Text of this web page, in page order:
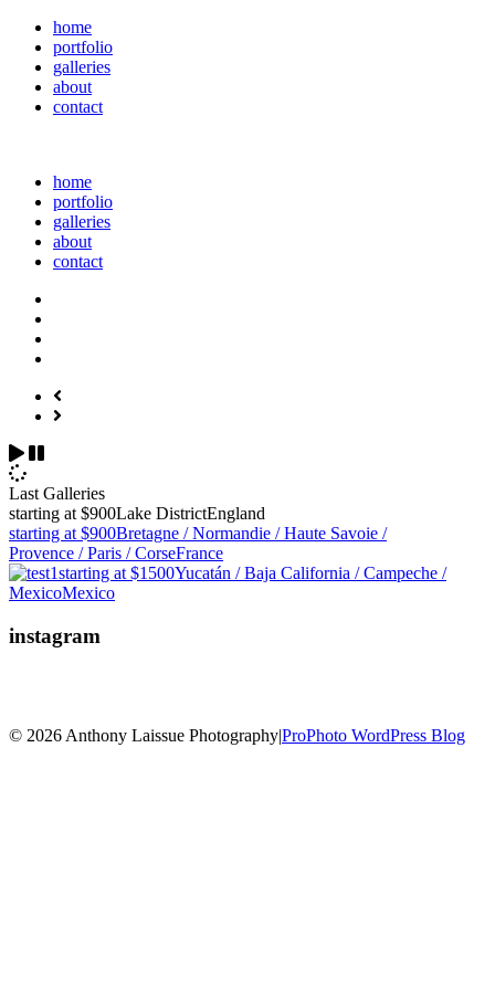
home
portfolio
galleries
about
contact
home
portfolio
galleries
about
contact
Last Galleries
starting at $900Lake DistrictEngland
starting at $900Bretagne / Normandie / Haute Savoie /
Provence / Paris / CorseFrance
starting at $1500Yucatán / Baja California / Campeche /
MexicoMexico
instagram
© 2026 Anthony Laissue Photography|ProPhoto WordPress Blog